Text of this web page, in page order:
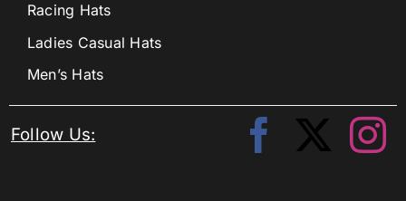
Racing Hats
Ladies Casual Hats
Men’s Hats
Follow Us: